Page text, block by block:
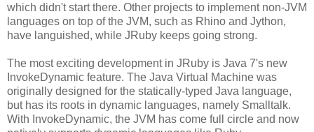
which didn't start there. Other projects to implement non-JVM
languages on top of the JVM, such as Rhino and Jython,
have languished, while JRuby keeps going strong.
The most exciting development in JRuby is Java 7's new
InvokeDynamic feature. The Java Virtual Machine was
originally designed for the statically-typed Java language,
but has its roots in dynamic languages, namely Smalltalk.
With InvokeDynamic, the JVM has come full circle and now